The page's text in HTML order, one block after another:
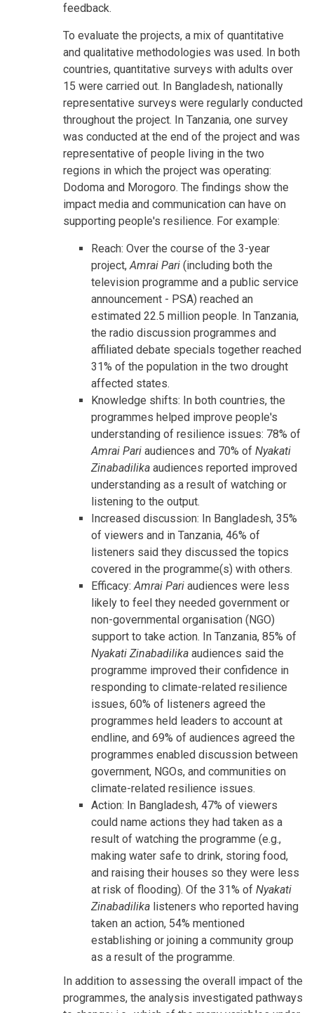
feedback.
To evaluate the projects, a mix of quantitative
and qualitative methodologies was used. In both
countries, quantitative surveys with adults over
15 were carried out. In Bangladesh, nationally
representative surveys were regularly conducted
throughout the project. In Tanzania, one survey
was conducted at the end of the project and was
representative of people living in the two
regions in which the project was operating:
Dodoma and Morogoro. The findings show the
impact media and communication can have on
supporting people's resilience. For example:
Reach: Over the course of the 3-year
project, Amrai Pari (including both the
television programme and a public service
announcement - PSA) reached an
estimated 22.5 million people. In Tanzania,
the radio discussion programmes and
affiliated debate specials together reached
31% of the population in the two drought
affected states.
Knowledge shifts: In both countries, the
programmes helped improve people's
understanding of resilience issues: 78% of
Amrai Pari audiences and 70% of Nyakati
Zinabadilika audiences reported improved
understanding as a result of watching or
listening to the output.
Increased discussion: In Bangladesh, 35%
of viewers and in Tanzania, 46% of
listeners said they discussed the topics
covered in the programme(s) with others.
Efficacy: Amrai Pari audiences were less
likely to feel they needed government or
non-governmental organisation (NGO)
support to take action. In Tanzania, 85% of
Nyakati Zinabadilika audiences said the
programme improved their confidence in
responding to climate-related resilience
issues, 60% of listeners agreed the
programmes held leaders to account at
endline, and 69% of audiences agreed the
programmes enabled discussion between
government, NGOs, and communities on
climate-related resilience issues.
Action: In Bangladesh, 47% of viewers
could name actions they had taken as a
result of watching the programme (e.g.,
making water safe to drink, storing food,
and raising their houses so they were less
at risk of flooding). Of the 31% of Nyakati
Zinabadilika listeners who reported having
taken an action, 54% mentioned
establishing or joining a community group
as a result of the programme.
In addition to assessing the overall impact of the
programmes, the analysis investigated pathways